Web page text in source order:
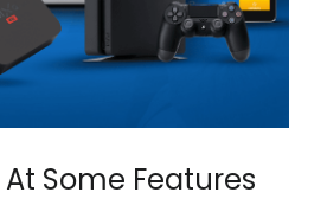
At Some Features